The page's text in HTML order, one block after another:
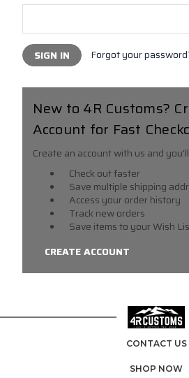
Forgot your
New to 4R Customs?
Account for Fast
Create an account with us and
Check out faster
Save multiple shipping
Access your order history
Track new orders
Save items to your Wish
CREATE ACCOUNT
CONTACT US
SHOP NOW